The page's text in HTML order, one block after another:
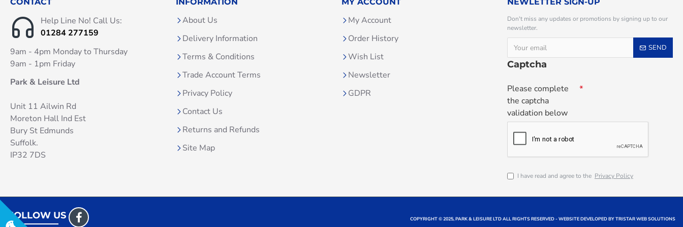
Help Line No! Call Us:
01284 277159
9am - 4pm Monday to Thursday
9am - 1pm Friday
Park & Leisure Ltd
Unit 11 Ailwin Rd
Moreton Hall Ind Est
Bury St Edmunds
Suffolk.
IP32 7DS
About Us
Delivery Information
Terms & Conditions
Trade Account Terms
Privacy Policy
Contact Us
Returns and Refunds
Site Map
My Account
Order History
Wish List
Newsletter
GDPR
Don't miss any updates or promotions by signing up to our
newsletter.
SEND
Captcha
Please complete
the captcha
validation below
I have read and agree to the Privacy Policy
FOLLOW US COPYRIGHT © 2025, PARK & LEISURE LTD ALL RIGHTS RESERVED - WEBSITE DEVELOPED BY TRISTAR WEB SOLUTIONS